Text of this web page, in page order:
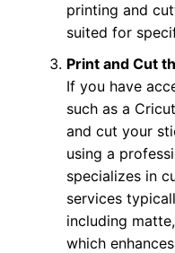
printing and
suited for
Print and Cut
If you have
such as a
and cut your
using a
specializes in
services
including
which